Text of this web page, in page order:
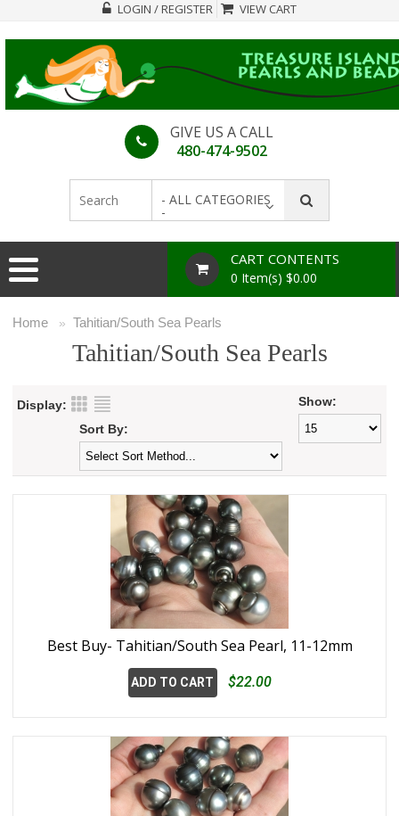
LOGIN / REGISTER VIEW CART
GIVE US A CALL
480-474-9502
- ALL CATEGORIES
-
CART CONTENTS
0 Item(s) $0.00
Home »Tahitian/South Sea Pearls
Tahitian/South Sea Pearls
Display:
Show:
Sort By:
Best Buy- Tahitian/South Sea Pearl, 11-12mm
ADD TO CART $22.00